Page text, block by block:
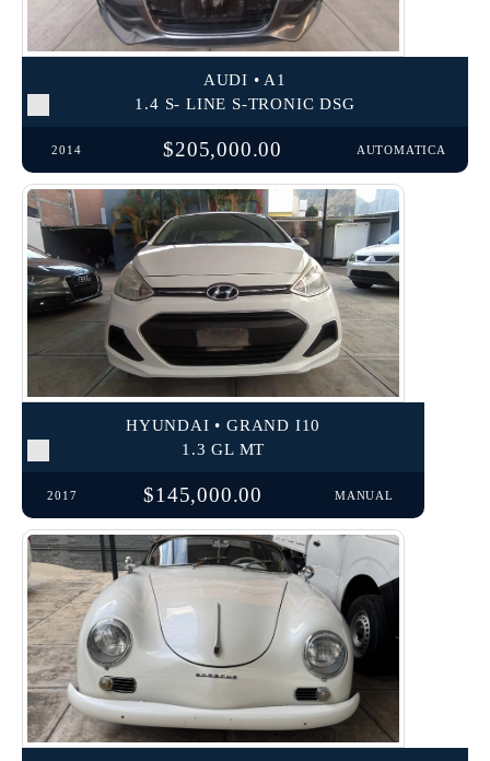
AUDI • A1
1.4 S- LINE S-TRONIC DSG
2014 $205,000.00 AUTOMATICA
HYUNDAI • GRAND I10
1.3 GL MT
2017 $145,000.00 MANUAL